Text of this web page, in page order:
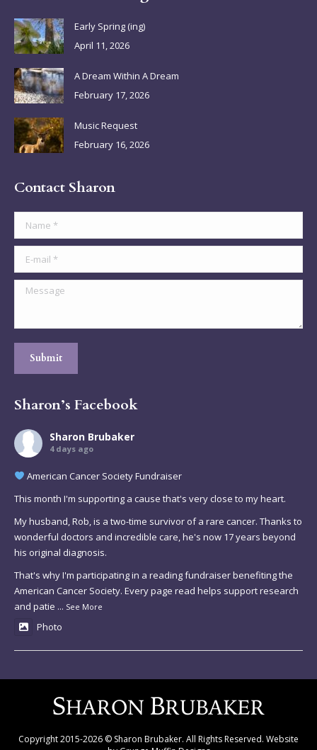
in
new
window
in
new
windowwindow
new
window
Early Spring (ing)
April 11, 2026
A Dream Within A Dream
February 17, 2026
Music Request
February 16, 2026
Contact Sharon
Name *
E-mail *
Message
Submit
Sharon’s Facebook
Sharon Brubaker
4 days ago
American Cancer Society Fundraiser
This month I'm supporting a cause that's very close to my heart.
My husband, Rob, is a two-time survivor of a rare cancer. Thanks to
wonderful doctors and incredible care, he's now 17 years beyond
his original diagnosis.
That's why I'm participating in a reading fundraiser benefiting the
American Cancer Society. Every page read helps support research
and patie ... See More
Photo
Copyright 2015-2026 © Sharon Brubaker. All Rights Reserved. Website